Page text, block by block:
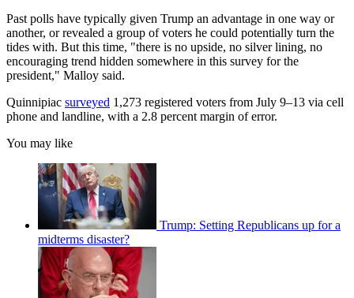
Past polls have typically given Trump an advantage in one way or
another, or revealed a group of voters he could potentially turn the
tides with. But this time, "there is no upside, no silver lining, no
encouraging trend hidden somewhere in this survey for the
president," Malloy said.
Quinnipiac surveyed 1,273 registered voters from July 9–13 via cell
phone and landline, with a 2.8 percent margin of error.
You may like
Trump: Setting Republicans up for a
midterms disaster?